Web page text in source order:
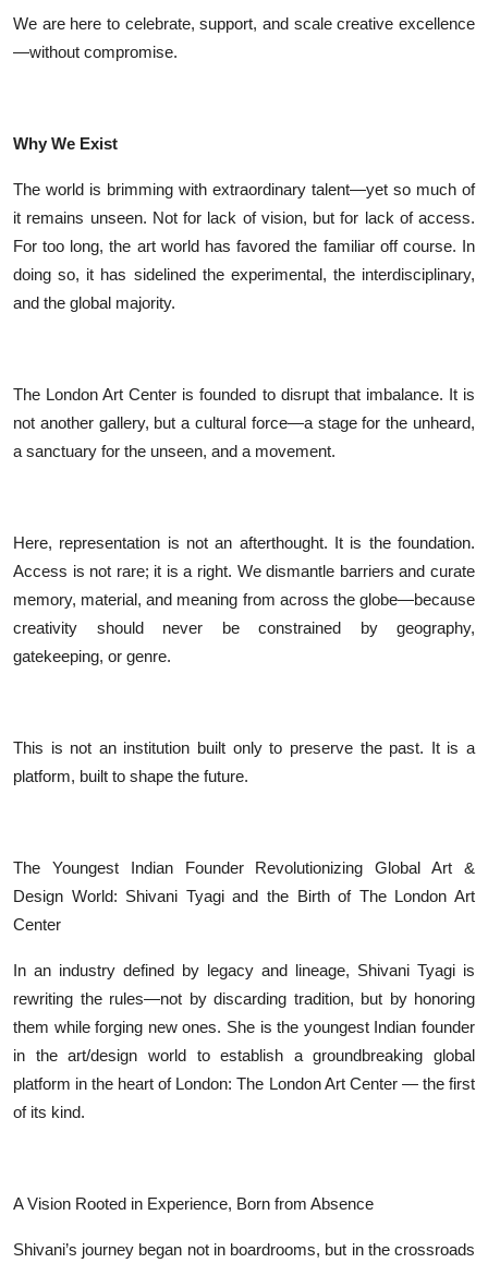
We are here to celebrate, support, and scale creative excellence
—without compromise.
Why We Exist
The world is brimming with extraordinary talent—yet so much of
it remains unseen. Not for lack of vision, but for lack of access.
For too long, the art world has favored the familiar off course. In
doing so, it has sidelined the experimental, the interdisciplinary,
and the global majority.
The London Art Center is founded to disrupt that imbalance. It is
not another gallery, but a cultural force—a stage for the unheard,
a sanctuary for the unseen, and a movement.
Here, representation is not an afterthought. It is the foundation.
Access is not rare; it is a right. We dismantle barriers and curate
memory, material, and meaning from across the globe—because
creativity should never be constrained by geography,
gatekeeping, or genre.
This is not an institution built only to preserve the past. It is a
platform, built to shape the future.
The Youngest Indian Founder Revolutionizing Global Art &
Design World: Shivani Tyagi and the Birth of The London Art
Center
In an industry defined by legacy and lineage, Shivani Tyagi is
rewriting the rules—not by discarding tradition, but by honoring
them while forging new ones. She is the youngest Indian founder
in the art/design world to establish a groundbreaking global
platform in the heart of London: The London Art Center — the first
of its kind.
A Vision Rooted in Experience, Born from Absence
Shivani’s journey began not in boardrooms, but in the crossroads